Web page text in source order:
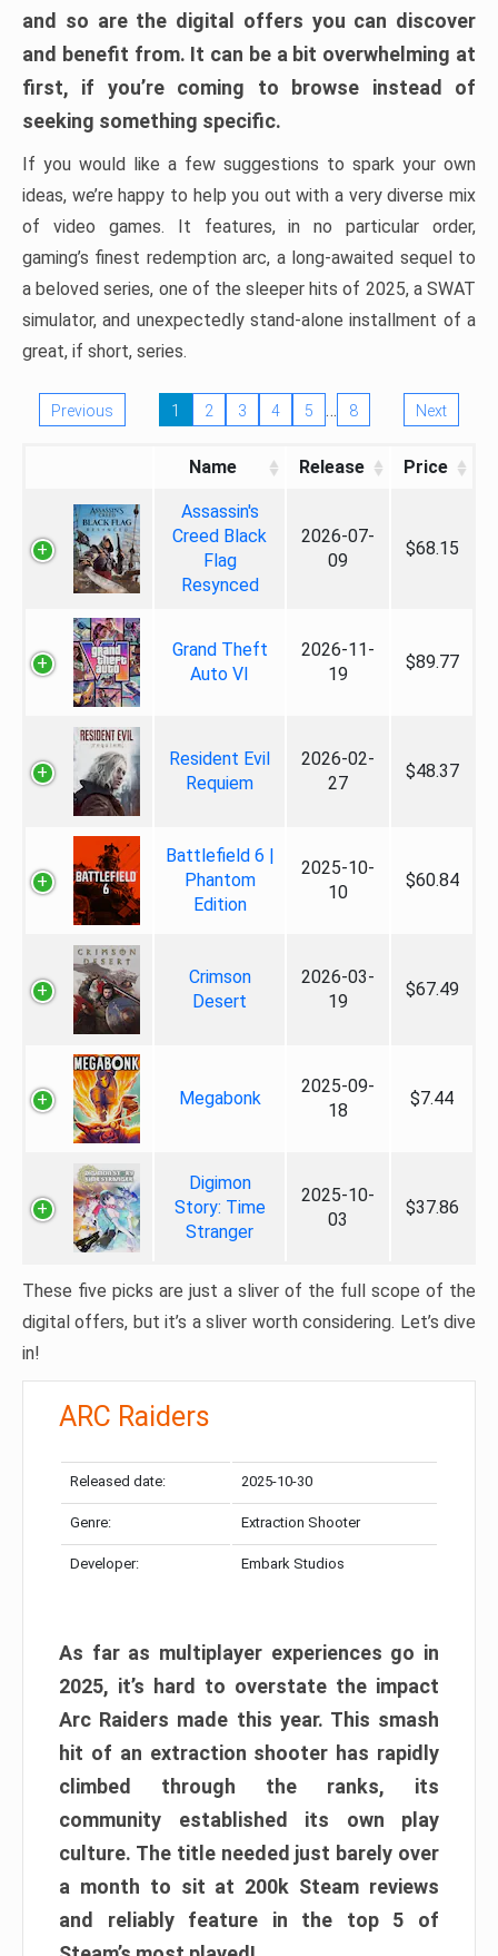
and so are the digital offers you can discover
and benefit from. It can be a bit overwhelming at
first, if you’re coming to browse instead of
seeking something specific.
If you would like a few suggestions to spark your own
ideas, we’re happy to help you out with a very diverse mix
of video games. It features, in no particular order,
gaming’s finest redemption arc, a long-awaited sequel to
a beloved series, one of the sleeper hits of 2025, a SWAT
simulator, and unexpectedly stand-alone installment of a
great, if short, series.
Previous 1 2 3 4 5 … 8 Next
Name Release Price
Assassin's
Creed Black
Flag
Resynced
2026-07-
09
$68.15
Grand Theft
Auto VI
2026-11-
19
$89.77
Resident Evil
Requiem
2026-02-
27
$48.37
Battlefield 6 |
Phantom
Edition
2025-10-
10
$60.84
Crimson
Desert
2026-03-
19
$67.49
Megabonk
2025-09-
18
$7.44
Digimon
Story: Time
Stranger
2025-10-
03
$37.86
These five picks are just a sliver of the full scope of the
digital offers, but it’s a sliver worth considering. Let’s dive
in!
ARC Raiders
Released date: 2025-10-30
Genre: Extraction Shooter
Developer: Embark Studios
As far as multiplayer experiences go in
2025, it’s hard to overstate the impact
Arc Raiders made this year. This smash
hit of an extraction shooter has rapidly
climbed through the ranks, its
community established its own play
culture. The title needed just barely over
a month to sit at 200k Steam reviews
and reliably feature in the top 5 of